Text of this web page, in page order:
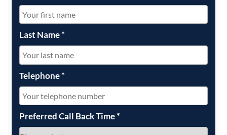
Last Name*
Telephone*
Preferred Call Back Time*